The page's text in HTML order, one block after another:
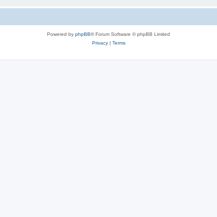
Powered by phpBB® Forum Software © phpBB Limited
Privacy| Terms